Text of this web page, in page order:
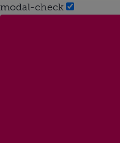
modal-check